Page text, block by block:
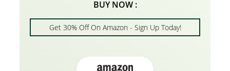
BUY NOW :
Get 30% Off On Amazon - Sign Up Today!